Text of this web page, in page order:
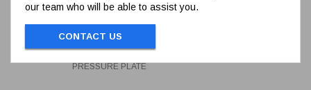
our team who will be able to assist you.
CONTACT US
FORTYT O-RING FOR 2.5"
RELIEF VALVE PRESSURE PLATE
5005-101
PRESSURE PLATE